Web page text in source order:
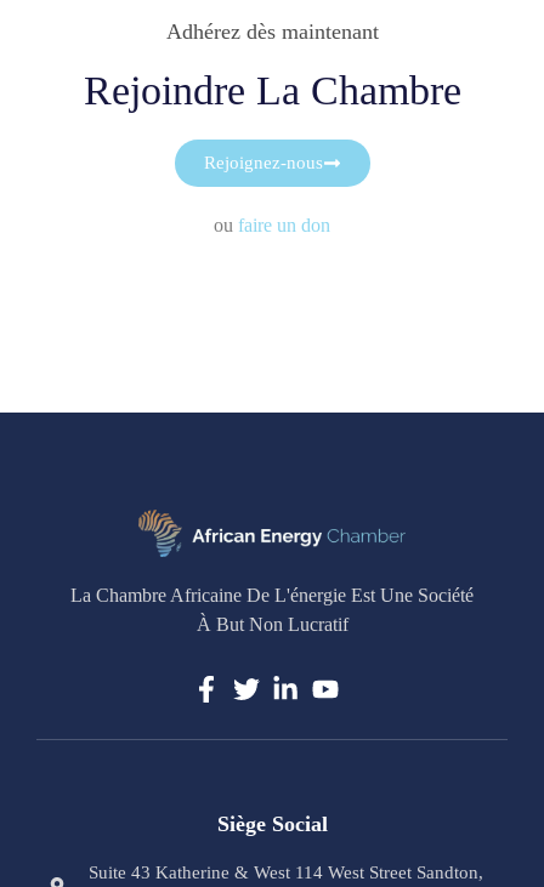
Adhérez dès maintenant
Rejoindre La Chambre
Rejoignez-nous
ou faire un don
La Chambre Africaine De L'énergie Est Une Société
À But Non Lucratif
Siège Social
Suite 43 Katherine & West 114 West Street Sandton,